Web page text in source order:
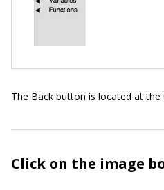
The Back button is located at
Click on the image